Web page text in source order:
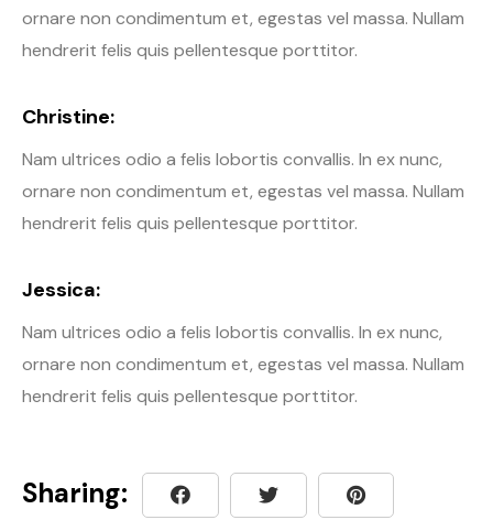
ornare non condimentum et, egestas vel massa. Nullam
hendrerit felis quis pellentesque porttitor.
Christine:
Nam ultrices odio a felis lobortis convallis. In ex nunc,
ornare non condimentum et, egestas vel massa. Nullam
hendrerit felis quis pellentesque porttitor.
Jessica:
Nam ultrices odio a felis lobortis convallis. In ex nunc,
ornare non condimentum et, egestas vel massa. Nullam
hendrerit felis quis pellentesque porttitor.
Sharing: